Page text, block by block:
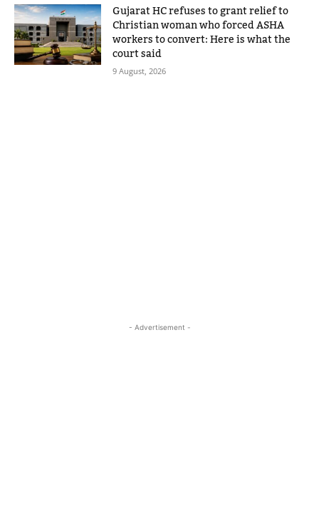
Gujarat HC refuses to grant relief to
Christian woman who forced ASHA
workers to convert: Here is what the
court said
9 August, 2026
- Advertisement -